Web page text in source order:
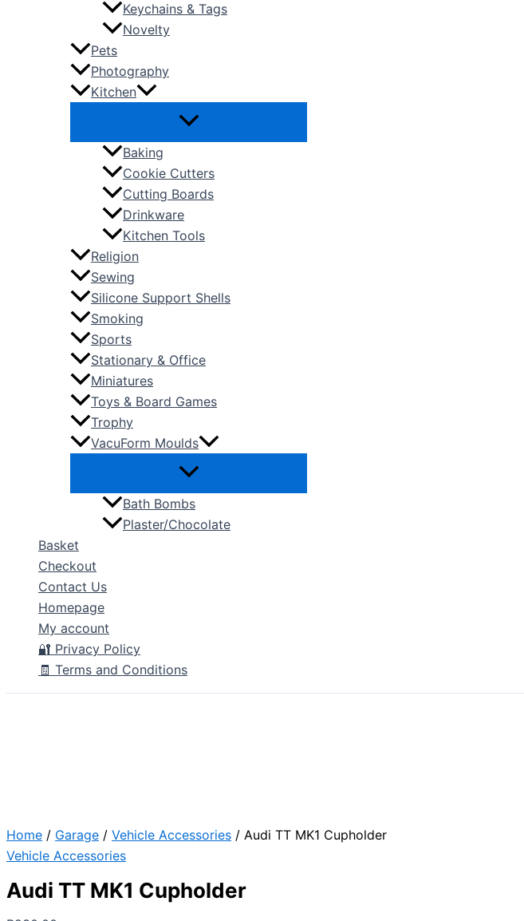
Keychains & Tags
Novelty
Pets
Photography
Kitchen
Baking
Cookie Cutters
Cutting Boards
Drinkware
Kitchen Tools
Religion
Sewing
Silicone Support Shells
Smoking
Sports
Stationary & Office
Miniatures
Toys & Board Games
Trophy
VacuForm Moulds
Bath Bombs
Plaster/Chocolate
Basket
Checkout
Contact Us
Homepage
My account
🔐 Privacy Policy
🧾 Terms and Conditions
Home / Garage / Vehicle Accessories / Audi TT MK1 Cupholder
Vehicle Accessories
Audi TT MK1 Cupholder